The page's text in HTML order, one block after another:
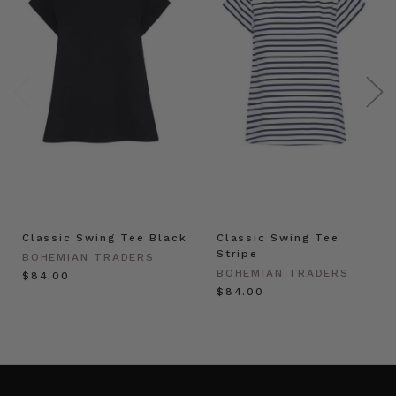
Classic Swing Tee Black
BOHEMIAN TRADERS
$‌84.00
Classic Swing Tee
Stripe
BOHEMIAN TRADERS
$‌84.00